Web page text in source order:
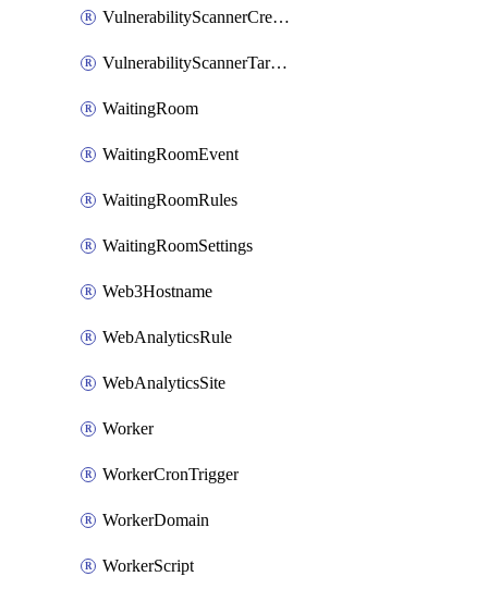
VulnerabilityScannerCredentialSet
VulnerabilityScannerTargetEnvironment
WaitingRoom
WaitingRoomEvent
WaitingRoomRules
WaitingRoomSettings
Web3Hostname
WebAnalyticsRule
WebAnalyticsSite
Worker
WorkerCronTrigger
WorkerDomain
WorkerScript